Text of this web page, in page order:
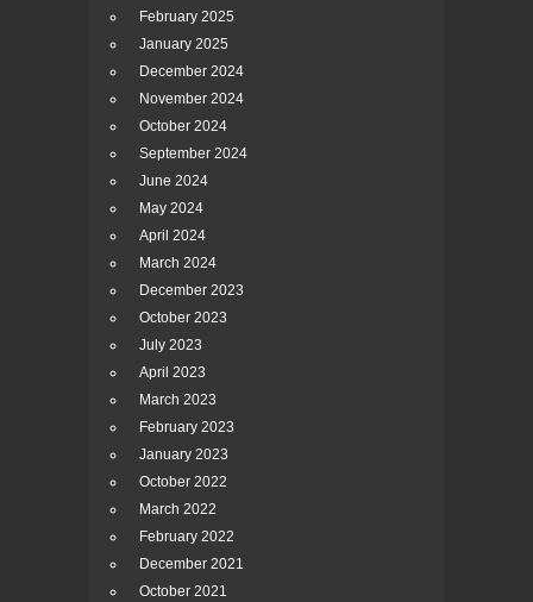
February 2025
January 2025
December 2024
November 2024
October 2024
September 2024
June 2024
May 2024
April 2024
March 2024
December 2023
October 2023
July 2023
April 2023
March 2023
February 2023
January 2023
October 2022
March 2022
February 2022
December 2021
October 2021